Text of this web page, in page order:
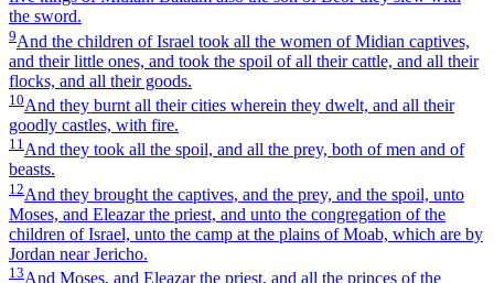
the sword.
9And the children of Israel took all the women of Midian captives,
and their little ones, and took the spoil of all their cattle, and all their
flocks, and all their goods.
10And they burnt all their cities wherein they dwelt, and all their
goodly castles, with fire.
11 And they took all the spoil, and all the prey, both of men and of
beasts.
12And they brought the captives, and the prey, and the spoil, unto
Moses, and Eleazar the priest, and unto the congregation of the
children of Israel, unto the camp at the plains of Moab, which are by
Jordan near Jericho.
13And Moses, and Eleazar the priest, and all the princes of the